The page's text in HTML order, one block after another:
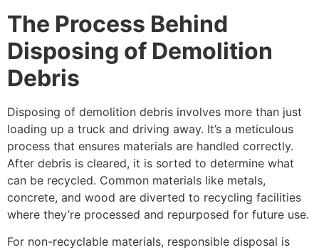
The Process Behind
Disposing of Demolition
Debris
Disposing of demolition debris involves more than just
loading up a truck and driving away. It’s a meticulous
process that ensures materials are handled correctly.
After debris is cleared, it is sorted to determine what
can be recycled. Common materials like metals,
concrete, and wood are diverted to recycling facilities
where they’re processed and repurposed for future use.
For non-recyclable materials, responsible disposal is